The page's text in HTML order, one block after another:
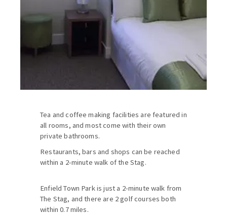
Tea and coffee making facilities are featured in
all rooms, and most come with their own
private bathrooms.
Restaurants, bars and shops can be reached
within a 2-minute walk of the Stag.
Enfield Town Park is just a 2-minute walk from
The Stag, and there are 2 golf courses both
within 0.7 miles.